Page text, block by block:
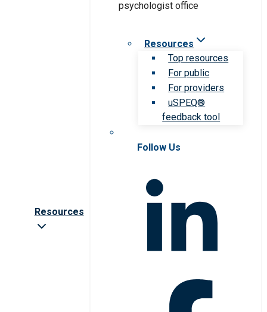
Resources
Resources
Top resources
For public
For providers
uSPEQ®
feedback tool
Follow Us